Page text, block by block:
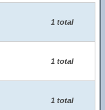
1 total
1 total
1 total